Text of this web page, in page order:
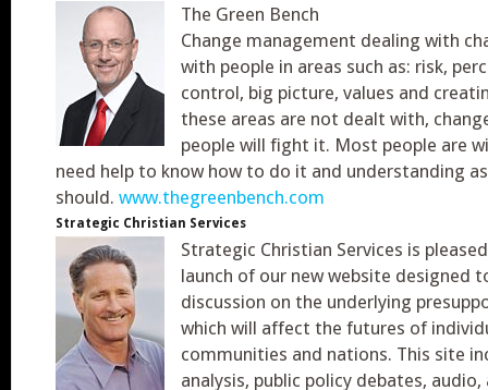
The Green Bench
Change management dealing with
with people in areas such as: risk,
control, big picture, values and
these areas are not dealt with,
people will fight it. Most people are
need help to know how to do it and understanding
should. www.thegreenbench.com
Strategic Christian Services
Strategic Christian Services is
launch of our new website designed
discussion on the underlying
which will affect the futures of
communities and nations. This site
analysis, public policy debates,